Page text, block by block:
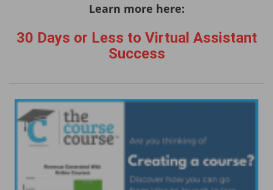
Learn more here:
30 Days or Less to Virtual Assistant
Success